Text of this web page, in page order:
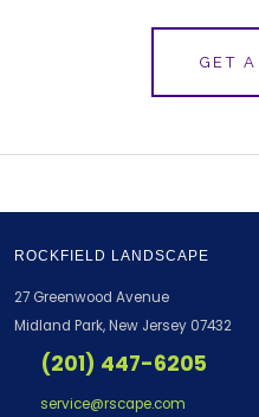
GET
ROCKFIELD LANDSCAPE
27 Greenwood Avenue
Midland Park, New Jersey 07432
(201) 447-6205
service@rscape.com